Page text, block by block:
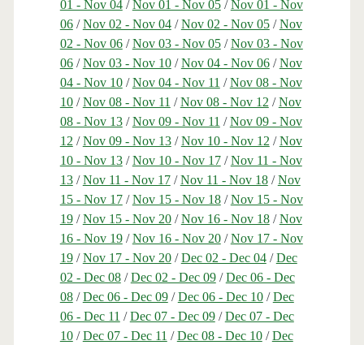
01 - Nov 04/Nov 01 - Nov 05/Nov 01 - Nov
06/Nov 02 - Nov 04/Nov 02 - Nov 05/Nov
02 - Nov 06/Nov 03 - Nov 05/Nov 03 - Nov
06/Nov 03 - Nov 10/Nov 04 - Nov 06/Nov
04 - Nov 10/Nov 04 - Nov 11 /Nov 08 - Nov
10/Nov 08 - Nov 11 /Nov 08 - Nov 12 /Nov
08 - Nov 13/Nov 09 - Nov 11 /Nov 09 - Nov
12 /Nov 09 - Nov 13/Nov 10 - Nov 12 /Nov
10 - Nov 13/Nov 10 - Nov 17/Nov 11 - Nov
13/Nov 11 - Nov 17/Nov 11 - Nov 18/Nov
15 - Nov 17/Nov 15 - Nov 18/Nov 15 - Nov
19/Nov 15 - Nov 20/Nov 16 - Nov 18/Nov
16 - Nov 19/Nov 16 - Nov 20/Nov 17 - Nov
19/Nov 17 - Nov 20/Dec 02 - Dec 04/Dec
02 - Dec 08/Dec 02 - Dec 09/Dec 06 - Dec
08/Dec 06 - Dec 09/Dec 06 - Dec 10/Dec
06 - Dec 11 /Dec 07 - Dec 09/Dec 07 - Dec
10/Dec 07 - Dec 11 /Dec 08 - Dec 10/Dec